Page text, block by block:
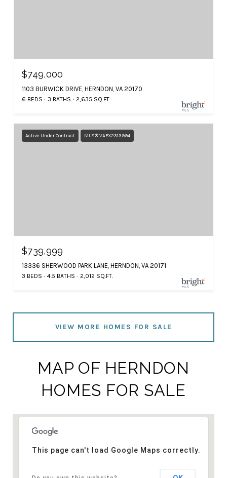
$749,000
1103 BURWICK DRIVE, HERNDON, VA 20170
6 BEDS 3 BATHS 2,635 SQ.FT.
Active Under Contract MLS® VAFX2313994
$739,999
13336 SHERWOOD PARK LANE, HERNDON, VA 20171
3 BEDS 4.5 BATHS 2,012 SQ.FT.
VIEW MORE HOMES FOR SALE
MAP OF HERNDON
HOMES FOR SALE
This page can't load Google Maps correctly.